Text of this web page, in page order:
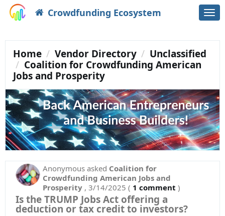
Crowdfunding Ecosystem
Home Vendor Directory
Unclassified
Coalition for Crowdfunding American
Jobs and Prosperity
Anonymous asked Coalition for
Crowdfunding American Jobs and
Prosperity , 3/14/2025 ( 1 comment )
Is the TRUMP Jobs Act offering a
deduction or tax credit to investors?